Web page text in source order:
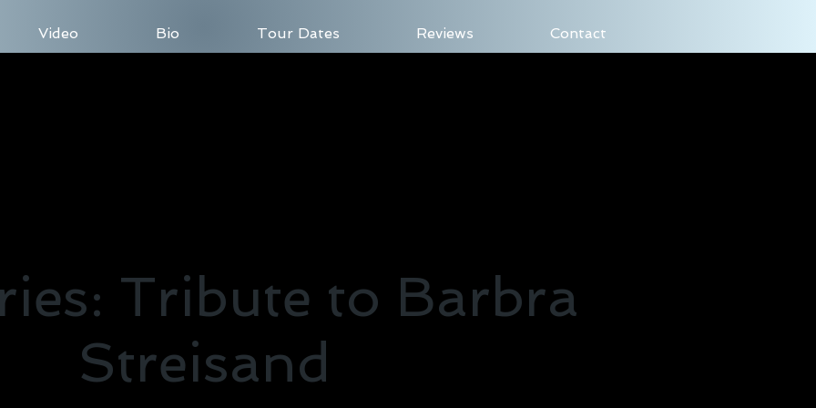
Video Bio Tour Dates Reviews Contact
Tribute to Barbra
Streisand